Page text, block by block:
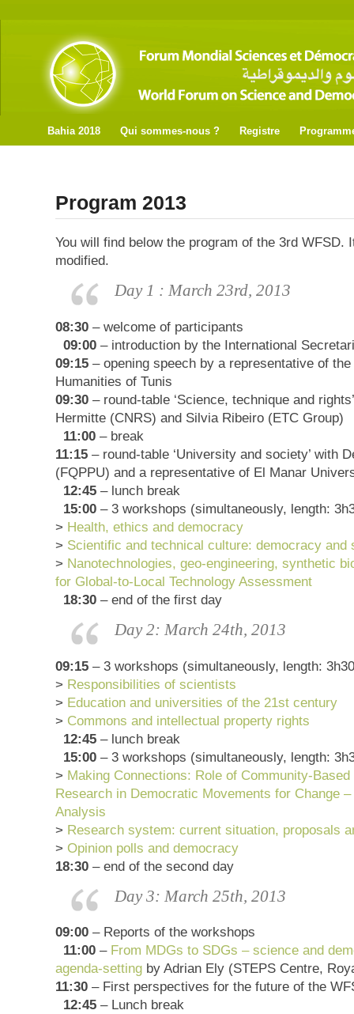
Bahia 2018 Qui sommes-nous ? Registre
Program 2013
You will find below the program of the 3rd WFSD.
modified.
Day 1 : March 23rd, 2013
08:30 – welcome of participants
09:00 – introduction by the International
09:15 – opening speech by a representative of
Humanities of Tunis
09:30 – round-table ‘Science, technique and
Hermitte (CNRS) and Silvia Ribeiro (ETC Group)
11:00 – break
11:15 – round-table ‘University and society’ with
(FQPPU) and a representative of El Manar
12:45 – lunch break
15:00 – 3 workshops (simultaneously, length:
> Health, ethics and democracy
> Scientific and technical culture: democracy and
> Nanotechnologies, geo-engineering, synthetic
for Global-to-Local Technology Assessment
18:30 – end of the first day
Day 2: March 24th, 2013
09:15 – 3 workshops (simultaneously, length:
> Responsibilities of scientists
> Education and universities of the 21st century
> Commons and intellectual property rights
12:45 – lunch break
15:00 – 3 workshops (simultaneously, length:
> Making Connections: Role of Community-
Research in Democratic Movements for Change
Analysis
> Research system: current situation, proposals
> Opinion polls and democracy
18:30 – end of the second day
Day 3: March 25th, 2013
09:00 – Reports of the workshops
11:00 – From MDGs to SDGs – science and
agenda-setting by Adrian Ely (STEPS Centre,
11:30 – First perspectives for the future of the
12:45 – Lunch break